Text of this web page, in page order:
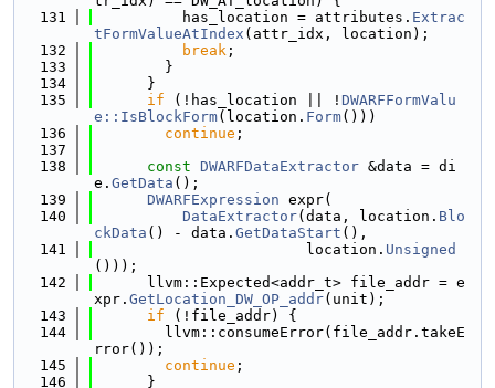
  131
          has_location = attributes.
Extrac
tFormValueAtIndex (attr_idx, location);
  132
break ;
  133
        }
  134
      }
  135
if (!has_location || ! DWARFFormValu
e::IsBlockForm(location. Form()))
  136
continue ;
  137
  138
const DWARFDataExtractor &data = di
e. GetData ();
  139
DWARFExpression expr(
  140
DataExtractor(data, location. Blo
ckData () - data. GetDataStart (),
  141
                        location.
Unsigned
()));
  142
      llvm::Expected<addr_t> file_addr = e
xpr. GetLocation_DW_OP_addr(unit);
  143
if (!file_addr) {
  144
        llvm::consumeError(file_addr.takeE
rror());
  145
continue ;
  146
      }